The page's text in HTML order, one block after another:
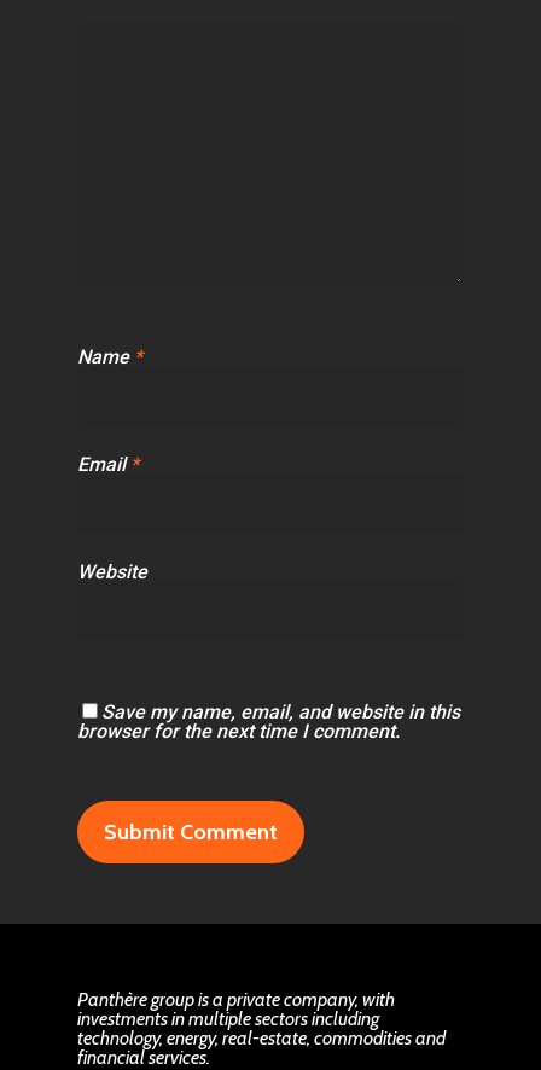
Name *
Email *
Website
Save my name, email, and website in this
browser for the next time I comment.
Panthère group is a private company, with
investments in multiple sectors including
technology, energy, real-estate, commodities and
financial services.